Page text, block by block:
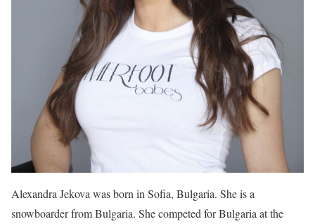
Alexandra Jekova was born in Sofia, Bulgaria. She is a
snowboarder from Bulgaria. She competed for Bulgaria at the